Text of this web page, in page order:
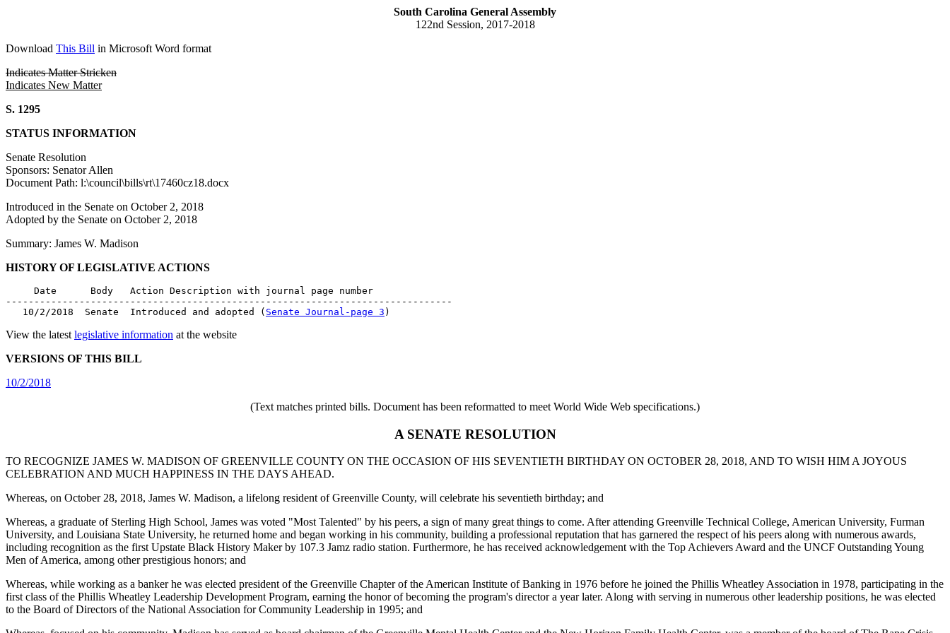
South Carolina General Assembly
122nd Session, 2017-2018
Download This Bill in Microsoft Word format
Indicates Matter Stricken
Indicates New Matter
S. 1295
STATUS INFORMATION
Senate Resolution
Sponsors: Senator Allen
Document Path: l:\council\bills\rt\17460cz18.docx
Introduced in the Senate on October 2, 2018
Adopted by the Senate on October 2, 2018
Summary: James W. Madison
HISTORY OF LEGISLATIVE ACTIONS
     Date      Body   Action Description with journal page number
-------------------------------------------------------------------------------
   10/2/2018  Senate  Introduced and adopted (
Senate Journal-page 3
View the latest legislative information at the website
VERSIONS OF THIS BILL
10/2/2018
(Text matches printed bills. Document has been reformatted to meet World Wide Web specifications.)
A SENATE RESOLUTION
TO RECOGNIZE JAMES W. MADISON OF GREENVILLE COUNTY ON THE OCCASION OF HIS SEVENTIETH BIRTHDAY ON OCTOBER 28, 2018, AND TO WISH HIM A JOYOUS
CELEBRATION AND MUCH HAPPINESS IN THE DAYS AHEAD.
Whereas, on October 28, 2018, James W. Madison, a lifelong resident of Greenville County, will celebrate his seventieth birthday; and
Whereas, a graduate of Sterling High School, James was voted "Most Talented" by his peers, a sign of many great things to come. After attending Greenville Technical College, American University, Furman
University, and Louisiana State University, he returned home and began working in his community, building a professional reputation that has garnered the respect of his peers along with numerous awards,
including recognition as the first Upstate Black History Maker by 107.3 Jamz radio station. Furthermore, he has received acknowledgement with the Top Achievers Award and the UNCF Outstanding Young
Men of America, among other prestigious honors; and
Whereas, while working as a banker he was elected president of the Greenville Chapter of the American Institute of Banking in 1976 before he joined the Phillis Wheatley Association in 1978, participating in the
first class of the Phillis Wheatley Leadership Development Program, earning the honor of becoming the program's director a year later. Along with serving in numerous other leadership positions, he was elected
to the Board of Directors of the National Association for Community Leadership in 1995; and